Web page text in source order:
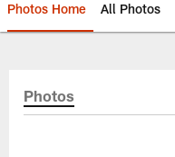
Photos Home All Photos
Photos